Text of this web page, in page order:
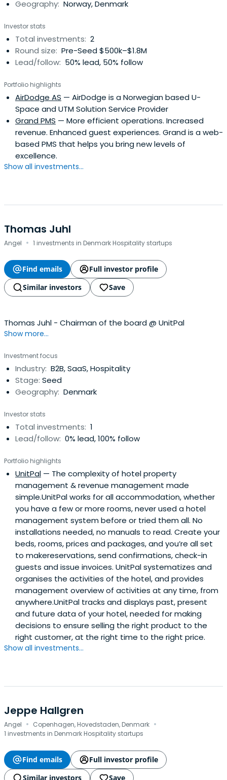
Geography: Norway, Denmark
Investor stats
Total investments: 2
Round size: Pre-Seed $500k–$1.8M
Lead/follow: 50% lead, 50% follow
Portfolio highlights
AirDodge AS — AirDodge is a Norwegian based U-
Space and UTM Solution Service Provider
Grand PMS — More efficient operations. Increased
revenue. Enhanced guest experiences. Grand is a web-
based PMS that helps you bring new levels of
excellence.
Show all investments...
Thomas Juhl
Angel · 1 investments in Denmark Hospitality startups
Find emails
Full investor profile
Similar investors
Save
Thomas Juhl - Chairman of the board @ UnitPal
Show more...
Investment focus
Industry: B2B, SaaS, Hospitality
Stage: Seed
Geography: Denmark
Investor stats
Total investments: 1
Lead/follow: 0% lead, 100% follow
Portfolio highlights
UnitPal — The complexity of hotel property
management & revenue management made
simple.UnitPal works for all accommodation, whether
you have a few or more rooms, never used a hotel
management system before or tried them all. No
installations needed, no manuals to read. Create your
beds, rooms, prices and packages, and you’re all set
to makereservations, send confirmations, check-in
guests and issue invoices. UnitPal systematizes and
organises the activities of the hotel, and provides
management overview of activities at any time, from
anywhere.UnitPal tracks and displays past, present
and future data of your hotel, needed for making
decisions to ensure selling the right product to the
right customer, at the right time to the right price.
Show all investments...
Jeppe Hallgren
Angel · Copenhagen, Hovedstaden, Denmark ·
1 investments in Denmark Hospitality startups
Find emails
Full investor profile
Similar investors
Save